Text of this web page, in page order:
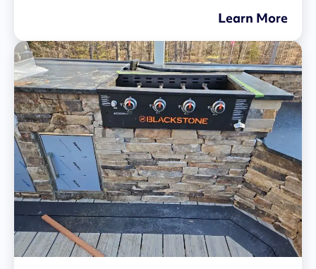
Learn More